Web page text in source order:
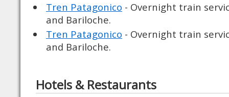
Tren Patagonico - Overnight train
and Bariloche.
Tren Patagonico - Overnight train
and Bariloche.
Hotels & Restaurants